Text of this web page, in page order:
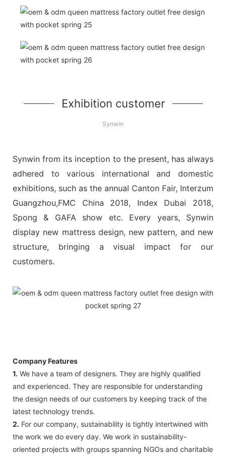
Exhibition customer
Synwin
Synwin from its inception to the present, has always
adhered to various international and domestic
exhibitions, such as the annual Canton Fair, Interzum
Guangzhou,FMC China 2018, Index Dubai 2018,
Spong & GAFA show etc. Every years, Synwin
display new mattress design, new pattern, and new
structure, bringing a visual impact for our
customers.
Company Features
1. We have a team of designers. They are highly qualified
and experienced. They are responsible for understanding
the design needs of our customers by keeping track of the
latest technology trends.
2. For our company, sustainability is tightly intertwined with
the work we do every day. We work in sustainability-
oriented projects with groups spanning NGOs and charitable